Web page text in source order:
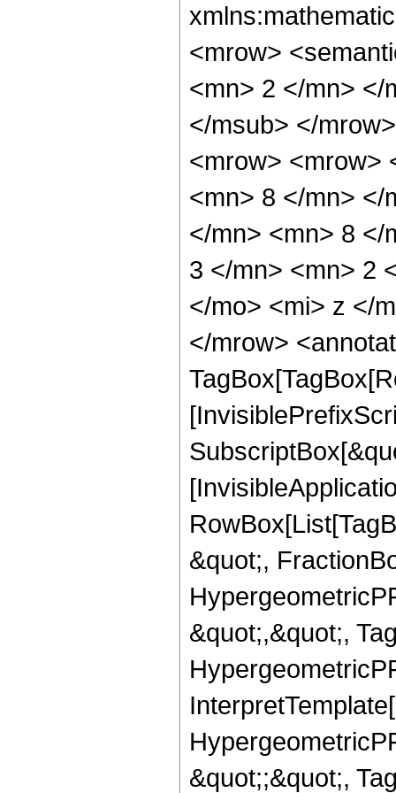
<mrow>
<mn> 2 </mn> </
</msub> </
<mrow> <mrow>
<mn> 8 </mn> </
</mn> <mn> 8 </
3 </mn> <mn> 2
</mo> <mi> z </
</mrow>
&quot;,
&quot;,&quot;,
&quot;;&quot;,